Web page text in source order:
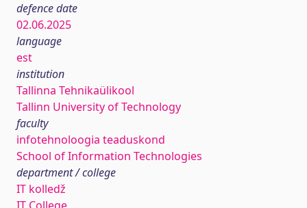
defence date
02.06.2025
language
est
institution
Tallinna Tehnikaülikool
Tallinn University of Technology
faculty
infotehnoloogia teaduskond
School of Information Technologies
department / college
IT kolledž